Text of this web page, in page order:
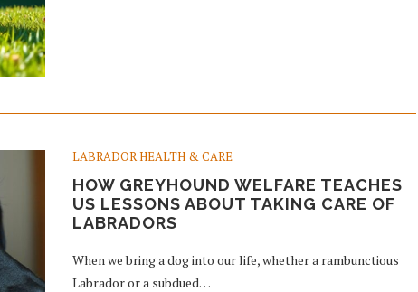
LABRADOR HEALTH & CARE
HOW GREYHOUND WELFARE TEACHES
US LESSONS ABOUT TAKING CARE OF
LABRADORS
When we bring a dog into our life, whether a rambunctious
Labrador or a subdued…